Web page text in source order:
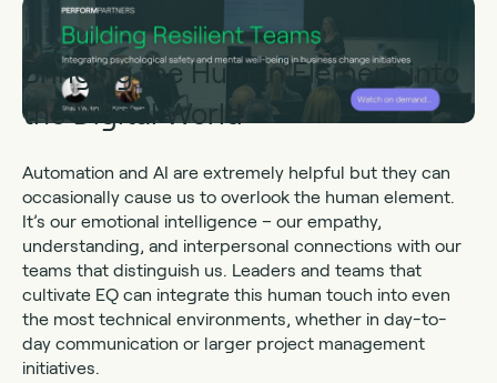
Bringing the Human Element into
the Digital World
Automation and AI are extremely helpful but they can
occasionally cause us to overlook the human element.
It’s our emotional intelligence – our empathy,
understanding, and interpersonal connections with our
teams that distinguish us. Leaders and teams that
cultivate EQ can integrate this human touch into even
the most technical environments, whether in day-to-
day communication or larger project management
initiatives.